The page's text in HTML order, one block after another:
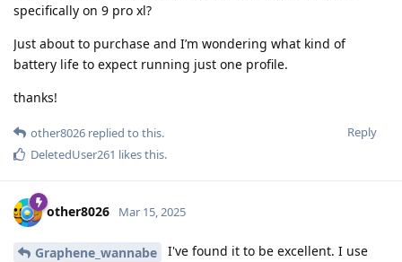
specifically on 9 pro xl?
Just about to purchase and I’m wondering what kind of
battery life to expect running just one profile.
thanks!
Reply
other8026 replied to this.
DeletedUser261 likes this.
other8026 Mar 15, 2025
Graphene_wannabe
I've found it to be excellent. I use